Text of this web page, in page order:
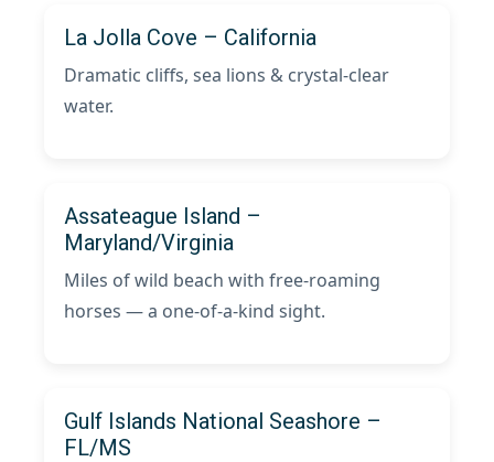
La Jolla Cove – California
Dramatic cliffs, sea lions & crystal-clear
water.
Assateague Island –
Maryland/Virginia
Miles of wild beach with free-roaming
horses — a one-of-a-kind sight.
Gulf Islands National Seashore –
FL/MS